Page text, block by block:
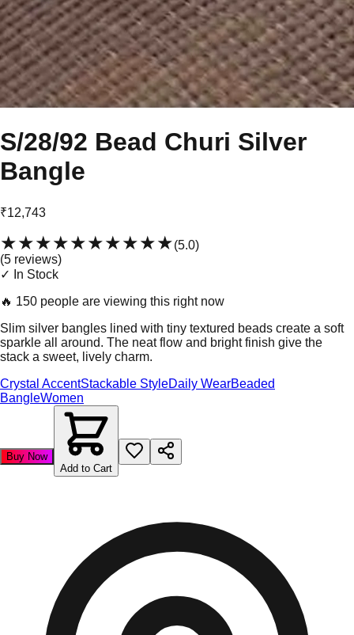
S/28/92 Bead Churi Silver
Bangle
₹12,743
★★★★★★★★★★(5.0)
(5 reviews)
✓ In Stock
🔥 150 people are viewing this right now
Slim silver bangles lined with tiny textured beads create a soft
sparkle all around. The neat flow and bright finish give the
stack a sweet, lively charm.
Crystal AccentStackable StyleDaily WearBeaded
BangleWomen
Buy Now
Add to Cart